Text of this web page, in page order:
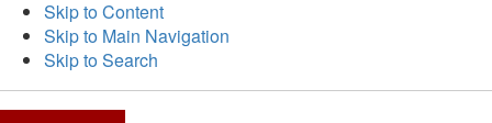
Skip to Content
Skip to Main Navigation
Skip to Search